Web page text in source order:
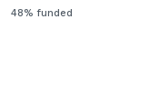
48% funded